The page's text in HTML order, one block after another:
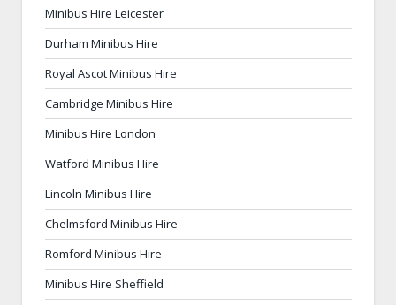
Minibus Hire Leicester
Durham Minibus Hire
Royal Ascot Minibus Hire
Cambridge Minibus Hire
Minibus Hire London
Watford Minibus Hire
Lincoln Minibus Hire
Chelmsford Minibus Hire
Romford Minibus Hire
Minibus Hire Sheffield